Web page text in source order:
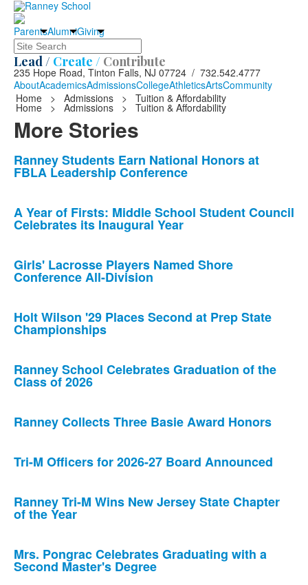
ParentsAlumniGiving
Search
Lead / Create / Contribute
235 Hope Road, Tinton Falls, NJ 07724 / 732.542.4777
AboutAcademicsAdmissionsCollegeAthleticsArtsCommunity
Home
> Admissions > Tuition & Affordability
Home > Admissions > Tuition & Affordability
More Stories
List
of
news
stories.
Ranney Students Earn National Honors at
FBLA Leadership Conference
A Year of Firsts: Middle School Student Council
Celebrates its Inaugural Year
Girls' Lacrosse Players Named Shore
Conference All-Division
Holt Wilson '29 Places Second at Prep State
Championships
Ranney School Celebrates Graduation of the
Class of 2026
Ranney Collects Three Basie Award Honors
Tri-M Officers for 2026-27 Board Announced
Ranney Tri-M Wins New Jersey State Chapter
of the Year
Mrs. Pongrac Celebrates Graduating with a
Second Master's Degree